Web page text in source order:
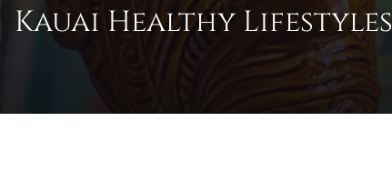
Kauai Healthy Lifestyles